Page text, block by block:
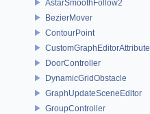
AstarSmoothFollow2
BezierMover
ContourPoint
CustomGraphEditorAttribute
DoorController
DynamicGridObstacle
GraphUpdateSceneEditor
GroupController